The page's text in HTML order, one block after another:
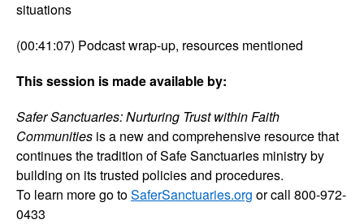
situations
(00:41:07) Podcast wrap-up, resources mentioned
This session is made available by:
Safer Sanctuaries: Nurturing Trust within Faith
Communities is a new and comprehensive resource that
continues the tradition of Safe Sanctuaries ministry by
building on its trusted policies and procedures.
To learn more go toSaferSanctuaries.org or call 800-972-
0433